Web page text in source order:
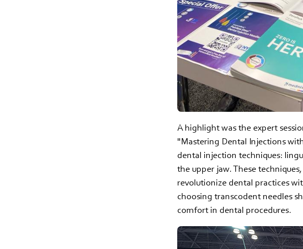
A highlight was the expert
"Mastering Dental Injections
dental injection techniques:
the upper jaw. These
revolutionize dental practices
choosing transcodent needles
comfort in dental procedures.